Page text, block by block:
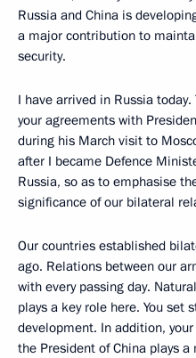
Russia and China is
a major contribution to
security.
I have arrived in Russia
your agreements with
during his March visit to
after I became Defence
Russia, so as to emphasise
significance of our bilateral
Our countries established
ago. Relations between our
with every passing day.
plays a key role here. You set
development. In addition,
the President of China plays